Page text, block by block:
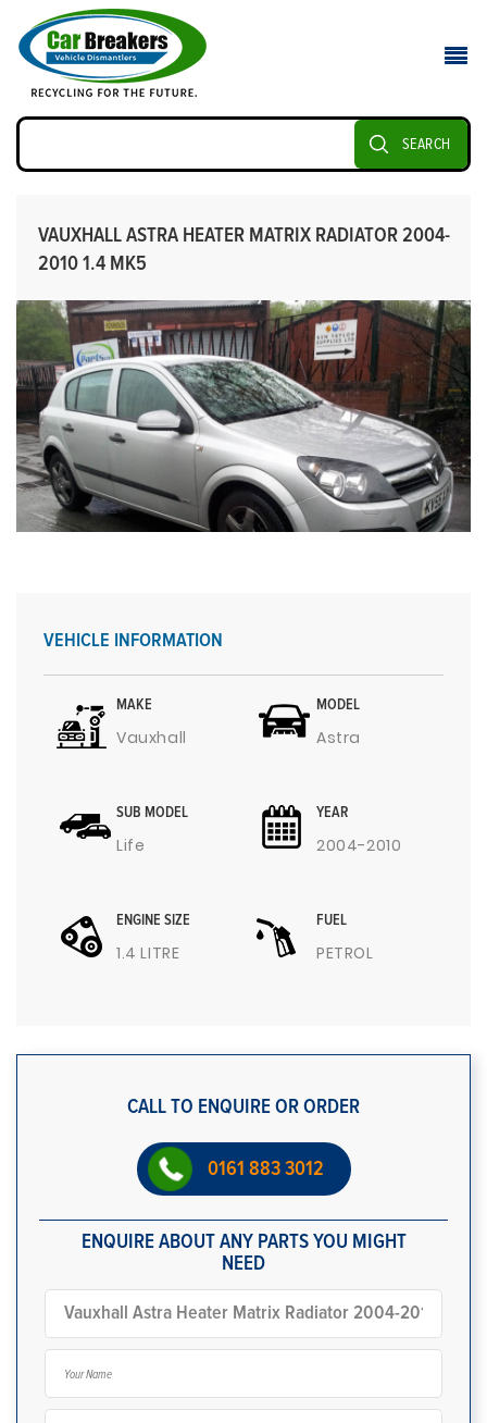
SEARCH
VAUXHALL ASTRA HEATER MATRIX RADIATOR 2004-
2010 1.4 MK5
VEHICLE INFORMATION
MAKE
Vauxhall
MODEL
Astra
SUB MODEL
Life
YEAR
2004-2010
ENGINE SIZE
1.4 LITRE
FUEL
PETROL
CALL TO ENQUIRE OR ORDER
0161 883 3012
ENQUIRE ABOUT ANY PARTS YOU MIGHT
NEED